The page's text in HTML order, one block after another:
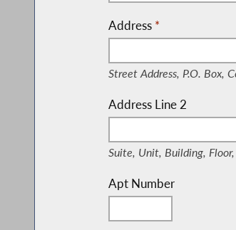
Address
(Street Address, P.O.
*
Street Address, P.O. Box,
Address Line 2
(Suite, Unit, Building,
Suite, Unit, Building,
Apt Number